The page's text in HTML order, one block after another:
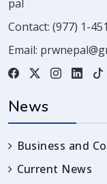
pal
Contact: (977) 1-
Email:
News
Business and
Current News